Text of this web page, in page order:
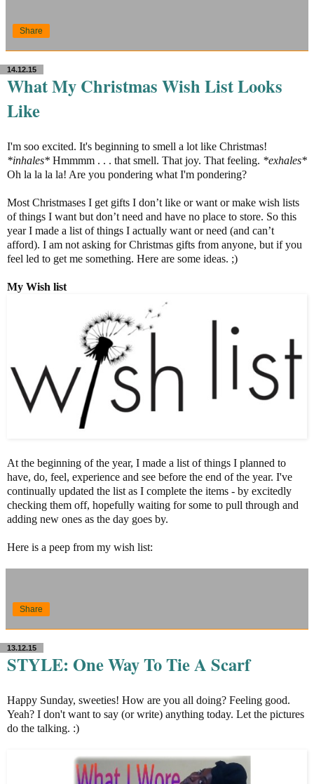
Share
14.12.15
What My Christmas Wish List Looks
Like
I'm soo excited. It's beginning to smell a lot like Christmas!
*inhales* Hmmmm . . . that smell. That joy. That feeling. *exhales*
Oh la la la la! Are you pondering what I'm pondering?
Most Christmases I get gifts I don’t like or want or make wish lists
of things I want but don’t need and have no place to store. So this
year I made a list of things I actually want or need (and can’t
afford). I am not asking for Christmas gifts from anyone, but if you
feel led to get me something. Here are some ideas. ;)
My Wish list
At the beginning of the year, I made a list of things I planned to
have, do, feel, experience and see before the end of the year. I've
continually updated the list as I complete the items - by excitedly
checking them off, hopefully waiting for some to pull through and
adding new ones as the day goes by.
Here is a peep from my wish list:
Share
13.12.15
STYLE: One Way To Tie A Scarf
Happy Sunday, sweeties! How are you all doing? Feeling good.
Yeah? I don't want to say (or write) anything today. Let the pictures
do the talking. :)